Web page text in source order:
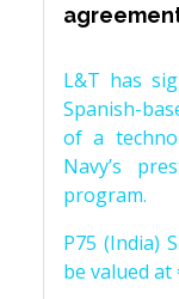
L&T has
Spanish-
of a
Navy’s
program.
P75 (India)
be valued at